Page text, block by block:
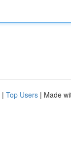
| Top Users | Made